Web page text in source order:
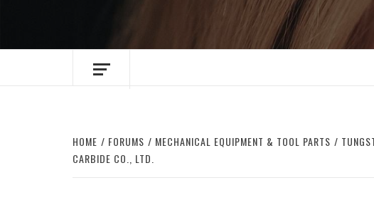
HOME FORUMS MECHANICAL EQUIPMENT & TOOL PARTS
CARBIDE CO., LTD.